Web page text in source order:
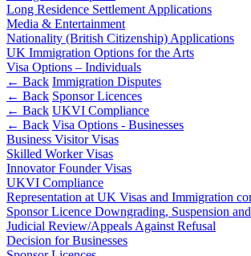
About us
About us
B Corp
Credentials
Our History
Our Values
× back to menu
Join us
Join us
Early Careers
Financial Regulation
Litigation Funding
Real Estate Finance
Restructurings
← Back
Commercial Services
Commercial Services
Artifical Intelligence
Commercial Contracts
Confidentiality and NDAs
Long Residence Settlement Applications
Media & Entertainment
Nationality (British Citizenship) Applications
UK Immigration Options for the Arts
Visa Options – Individuals
← Back Immigration Disputes
← Back Sponsor Licences
← Back UKVI Compliance
← Back Visa Options - Businesses
Business Visitor Visas
Skilled Worker Visas
Innovator Founder Visas
UKVI Compliance
Representation at UK Visas and Immigration
Sponsor Licence Downgrading, Suspension
Judicial Review/Appeals Against Refusal
Decision for Businesses